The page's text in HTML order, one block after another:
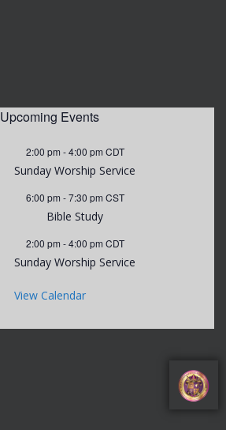
Upcoming Events
2:00 pm -4:00 pm CDT
Sunday Worship Service
6:00 pm -7:30 pm CST
Bible Study
2:00 pm -4:00 pm CDT
Sunday Worship Service
View Calendar